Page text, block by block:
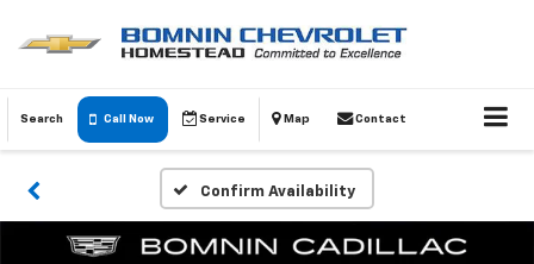
Search Call Now Service Map Contact
Confirm Availability